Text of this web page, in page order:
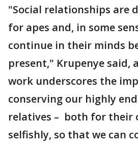
"Social relationships are
for apes and, in some
continue in their minds
present," Krupenye said,
work underscores the
conserving our highly
relatives – both for their
selfishly, so that we can